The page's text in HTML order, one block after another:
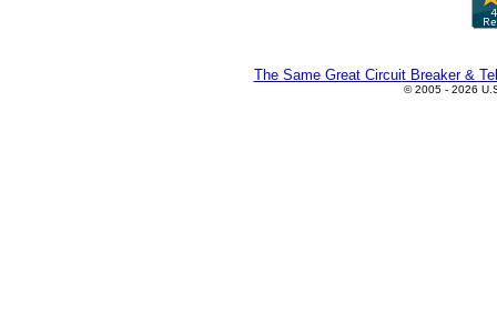
The Same Great Circuit Breaker &
© 2005 - 2026